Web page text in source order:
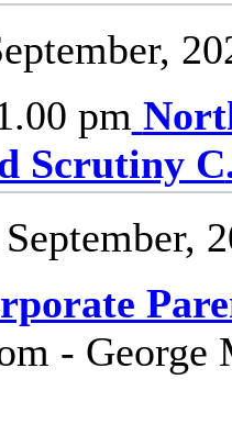
pm
Scrutiny C
- George